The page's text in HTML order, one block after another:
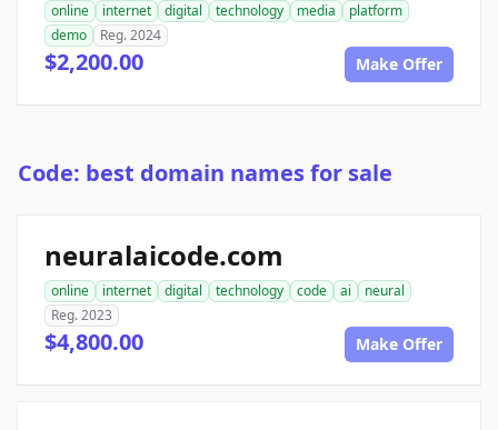
online internet digital technology media
platform
demo
Reg. 2024
$2,200.00 Make Offer
Code: best domain names for sale
neuralaicode.com
online internet digital technology code ai
neural
Reg. 2023
$4,800.00 Make Offer